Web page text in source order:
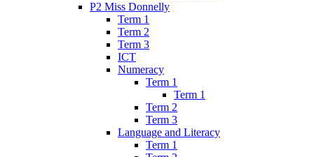
P2 Miss Donnelly
Term 1
Term 2
Term 3
ICT
Numeracy
Term 1
Term 1
Term 2
Term 3
Language and Literacy
Term 1